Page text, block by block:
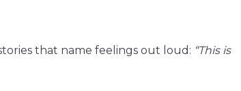
that name feelings out loud: “This is